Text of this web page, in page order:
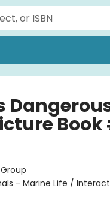
Book
- Marine Life /